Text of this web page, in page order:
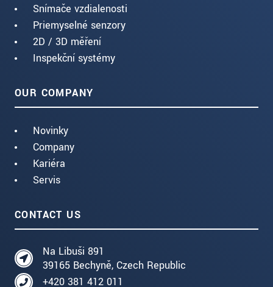
Snímače vzdialenosti
Priemyselné senzory
2D / 3D měření
Inspekční systémy
OUR COMPANY
Novinky
Company
Kariéra
Servis
CONTACT US
Na Libuši 891
39165 Bechyně, Czech Republic
+420 381 412 011